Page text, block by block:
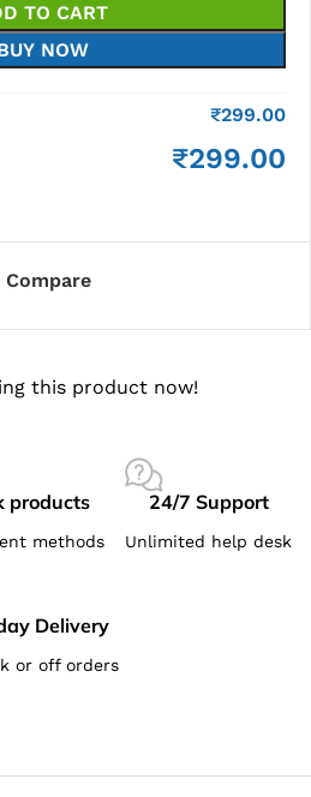
TO CART
NOW
₹299.00
₹299.00
Compare
this product now!
products
methods
24/7 Support
Unlimited help desk
Delivery
or off orders